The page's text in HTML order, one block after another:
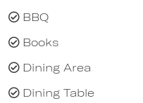
coastal ambience,
system heating/
bedroom, one in
heaters and ceiling
heated bathroom
BBQ
Books
Dining Area
Dining Table